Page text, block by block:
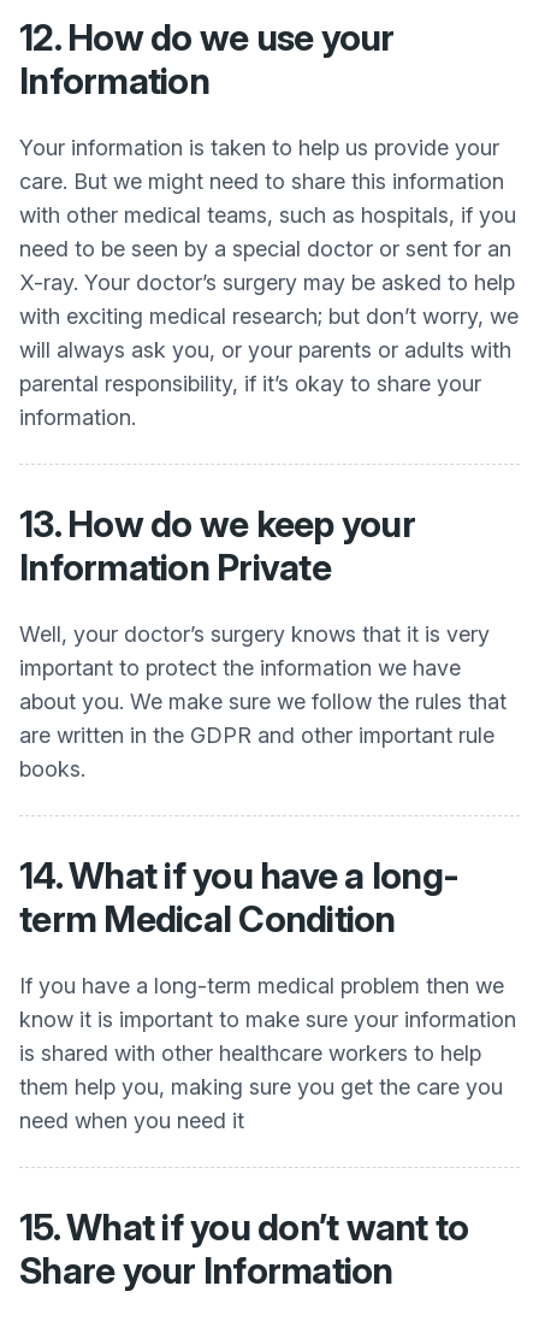
12. How do we use your
Information
Your information is taken to help us provide your
care. But we might need to share this information
with other medical teams, such as hospitals, if you
need to be seen by a special doctor or sent for an
X-ray. Your doctor’s surgery may be asked to help
with exciting medical research; but don’t worry, we
will always ask you, or your parents or adults with
parental responsibility, if it’s okay to share your
information.
13. How do we keep your
Information Private
Well, your doctor’s surgery knows that it is very
important to protect the information we have
about you. We make sure we follow the rules that
are written in the GDPR and other important rule
books.
14. What if you have a long-
term Medical Condition
If you have a long-term medical problem then we
know it is important to make sure your information
is shared with other healthcare workers to help
them help you, making sure you get the care you
need when you need it
15. What if you don’t want to
Share your Information